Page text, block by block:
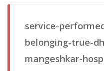
service-
belonging-true-
mangeshkar-